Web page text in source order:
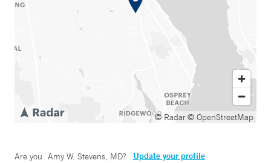
© Radar© OpenStreetMap
Are you Amy W. Stevens, MD? Update your profile